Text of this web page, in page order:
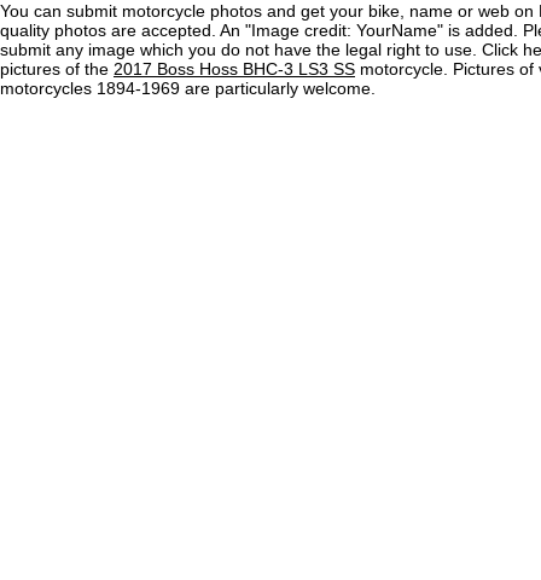
You can submit motorcycle photos and get your bike, name or web on
quality photos are accepted. An "Image credit: YourName" is added.
submit any image which you do not have the legal right to use. Click
pictures of the 2017 Boss Hoss BHC-3 LS3 SS motorcycle. Pictures of
motorcycles 1894-1969 are particularly welcome.